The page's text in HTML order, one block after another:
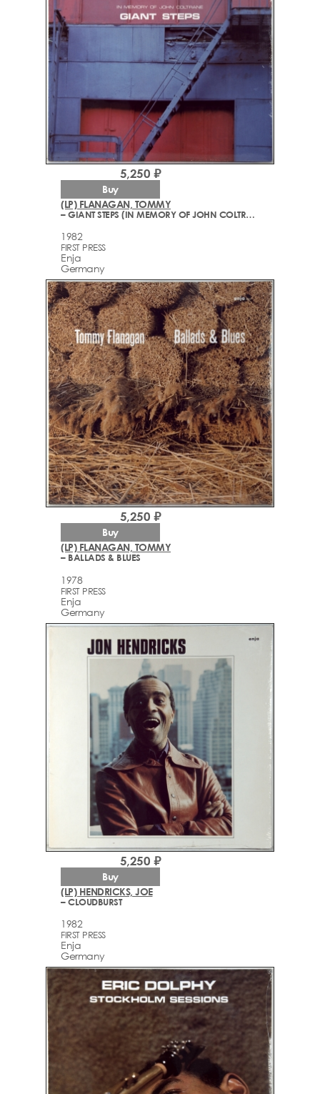
(LP) FLANAGAN, TOMMY
– GIANT STEPS (IN MEMORY OF JOHN COLTRANE)
1982
FIRST PRESS
Enja
Germany
5,250 ₽
Buy
(LP) FLANAGAN, TOMMY
– BALLADS & BLUES
1978
FIRST PRESS
Enja
Germany
5,250 ₽
Buy
(LP) HENDRICKS, JOE
– CLOUDBURST
1982
FIRST PRESS
Enja
Germany
5,250 ₽
Buy